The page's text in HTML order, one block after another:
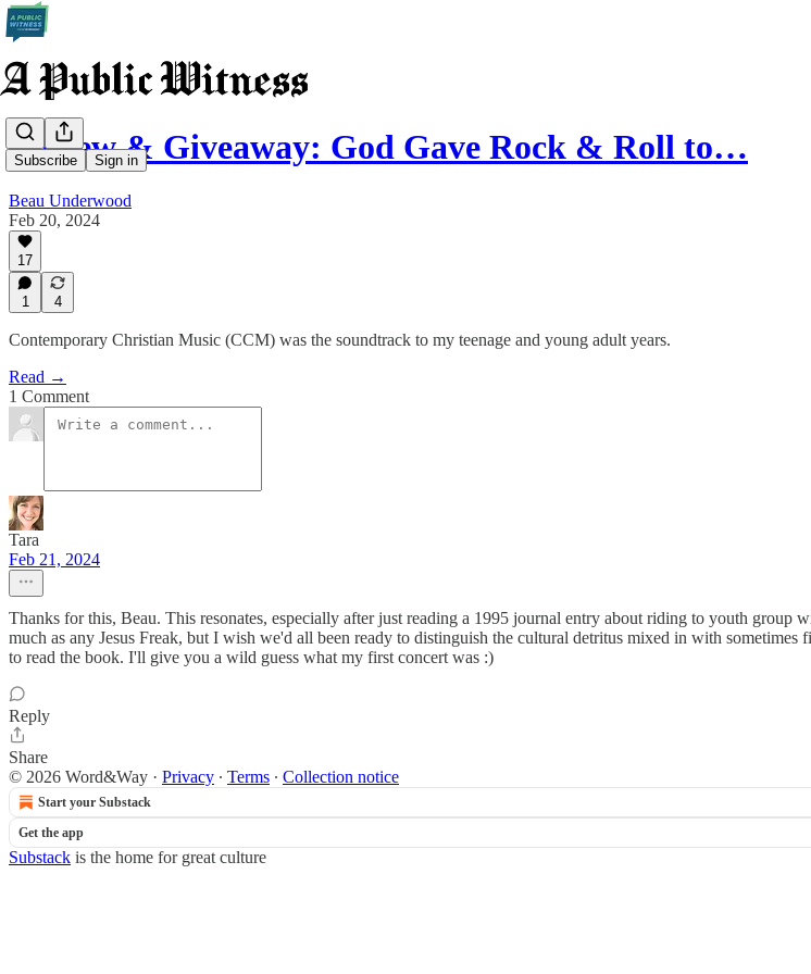
Subscribe Sign in
Review & Giveaway: God Gave Rock & Roll to…
Beau Underwood
Feb 20, 2024
17
1 4
Contemporary Christian Music (CCM) was the soundtrack to my teenage and young adult years.
Read →
1 Comment
Tara
Feb 21, 2024
Thanks for this, Beau. This resonates, especially after just reading a 1995 journal entry about riding to youth
much as any Jesus Freak, but I wish we'd all been ready to distinguish the cultural detritus mixed in with
to read the book. I'll give you a wild guess what my first concert was :)
Reply
Share
© 2026 Word&Way · Privacy ∙ Terms ∙ Collection notice
Start your Substack
Get the app
Substack is the home for great culture